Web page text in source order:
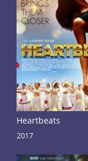
Heartbeats
2017